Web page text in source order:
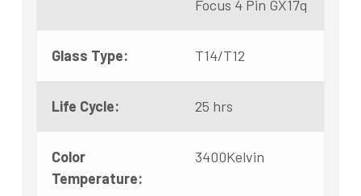
Focus 4 Pin GX17q
Glass Type: T14/T12
Life Cycle: 25 hrs
Color
Temperature:
3400Kelvin